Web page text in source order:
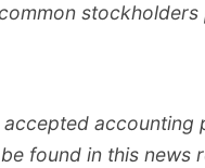
found in this